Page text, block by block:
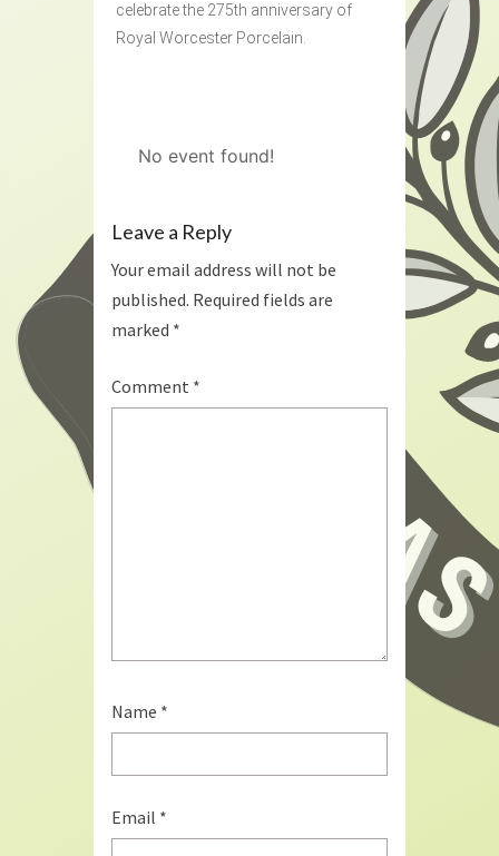
celebrate the 275th anniversary of
Royal Worcester Porcelain.
No event found!
Leave a Reply
Your email address will not be
published. Required fields are
marked *
Comment *
Name *
Email *